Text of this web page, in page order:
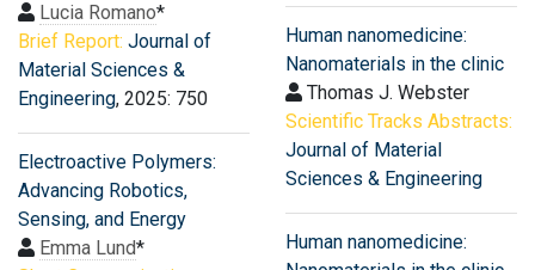
Lucia Romano*
Brief Report: Journal of
Material Sciences &
Engineering, 2025: 750
Electroactive Polymers:
Advancing Robotics,
Sensing, and Energy
Emma Lund*
Human nanomedicine:
Nanomaterials in the clinic
Thomas J. Webster
Scientific Tracks Abstracts:
Journal of Material
Sciences & Engineering
Human nanomedicine: